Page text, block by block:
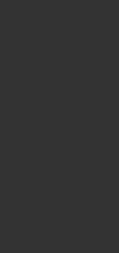
Sublime Eyeshadow Palette